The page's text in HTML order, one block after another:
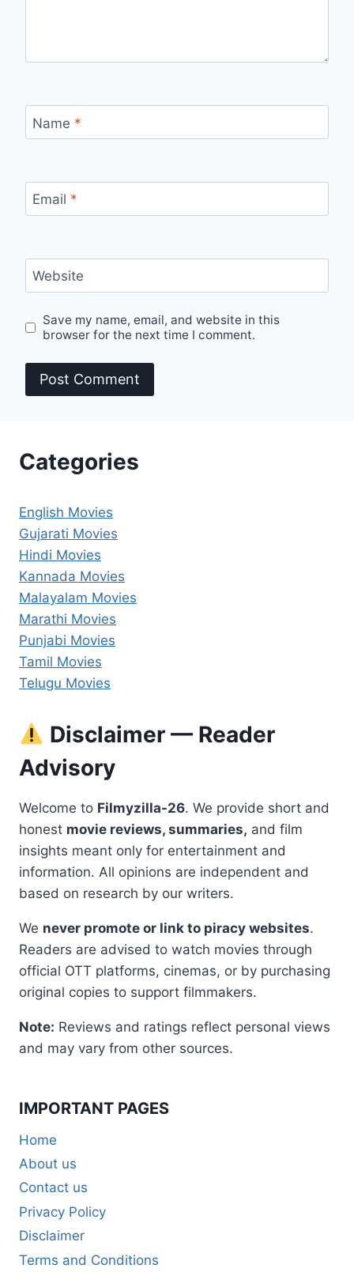
Name *
Email *
Website
Save my name, email, and website in this
browser for the next time I comment.
Categories
English Movies
Gujarati Movies
Hindi Movies
Kannada Movies
Malayalam Movies
Marathi Movies
Punjabi Movies
Tamil Movies
Telugu Movies
Disclaimer — Reader
Advisory
Welcome to Filmyzilla-26. We provide short and
honest movie reviews, summaries, and film
insights meant only for entertainment and
information. All opinions are independent and
based on research by our writers.
We never promote or link to piracy websites.
Readers are advised to watch movies through
official OTT platforms, cinemas, or by purchasing
original copies to support filmmakers.
Note: Reviews and ratings reflect personal views
and may vary from other sources.
IMPORTANT PAGES
Home
About us
Contact us
Privacy Policy
Disclaimer
Terms and Conditions